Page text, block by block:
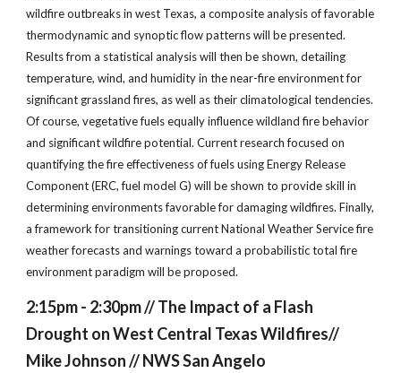
wildfire outbreaks in west Texas, a composite analysis of favorable
thermodynamic and synoptic flow patterns will be presented.
Results from a statistical analysis will then be shown, detailing
temperature, wind, and humidity in the near-fire environment for
significant grassland fires, as well as their climatological tendencies.
Of course, vegetative fuels equally influence wildland fire behavior
and significant wildfire potential. Current research focused on
quantifying the fire effectiveness of fuels using Energy Release
Component (ERC, fuel model G) will be shown to provide skill in
determining environments favorable for damaging wildfires. Finally,
a framework for transitioning current National Weather Service fire
weather forecasts and warnings toward a probabilistic total fire
environment paradigm will be proposed.
2:15pm - 2:30pm // The Impact of a Flash
Drought on West Central Texas Wildfires//
Mike Johnson // NWS San Angelo